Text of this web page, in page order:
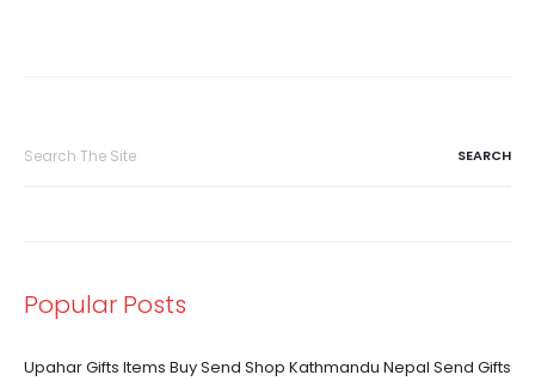
Popular Posts
Upahar Gifts Items Buy Send Shop Kathmandu Nepal Send Gifts